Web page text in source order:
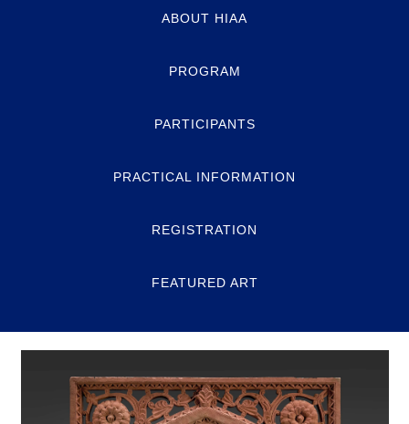
ABOUT HIAA
PROGRAM
PARTICIPANTS
PRACTICAL INFORMATION
REGISTRATION
FEATURED ART